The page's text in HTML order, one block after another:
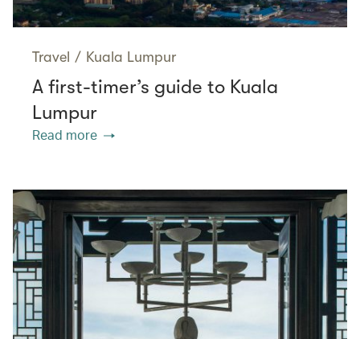
Travel / Kuala Lumpur
A first-timer’s guide to Kuala
Lumpur
Read more